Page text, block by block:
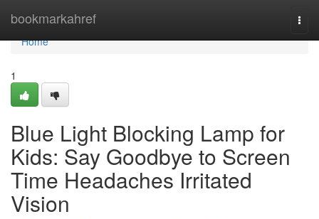
bookmarkahref
Home
Home
1
Blue Light Blocking Lamp for
Kids: Say Goodbye to Screen
Time Headaches Irritated
Vision